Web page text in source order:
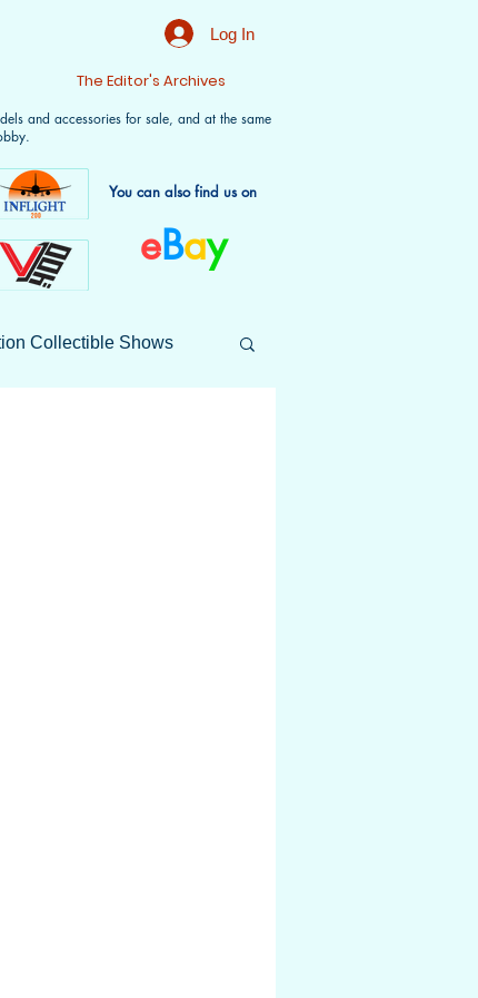
Log In
The Editor's Archives
Collectible Shows
and accessories for sale, and at the same
You can also find us on
eBay